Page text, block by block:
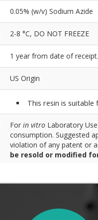
0.05% (w/v) Sodium Azide
2-8 °C, DO NOT FREEZE
1 year from date of
US Origin
This resin is
For in vitro Laboratory
consumption. Suggested
violation of any patent or
be resold or modified